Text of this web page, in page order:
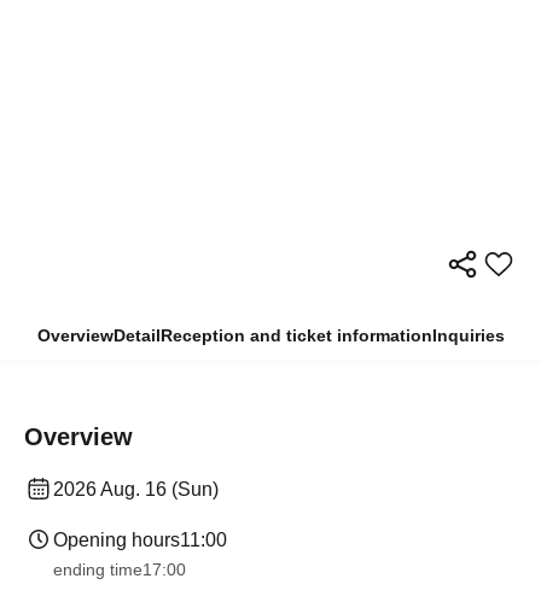
OverviewDetailReception and ticket informationInquiries
Overview
2026 Aug. 16 (Sun)
Opening hours11:00
ending time17:00